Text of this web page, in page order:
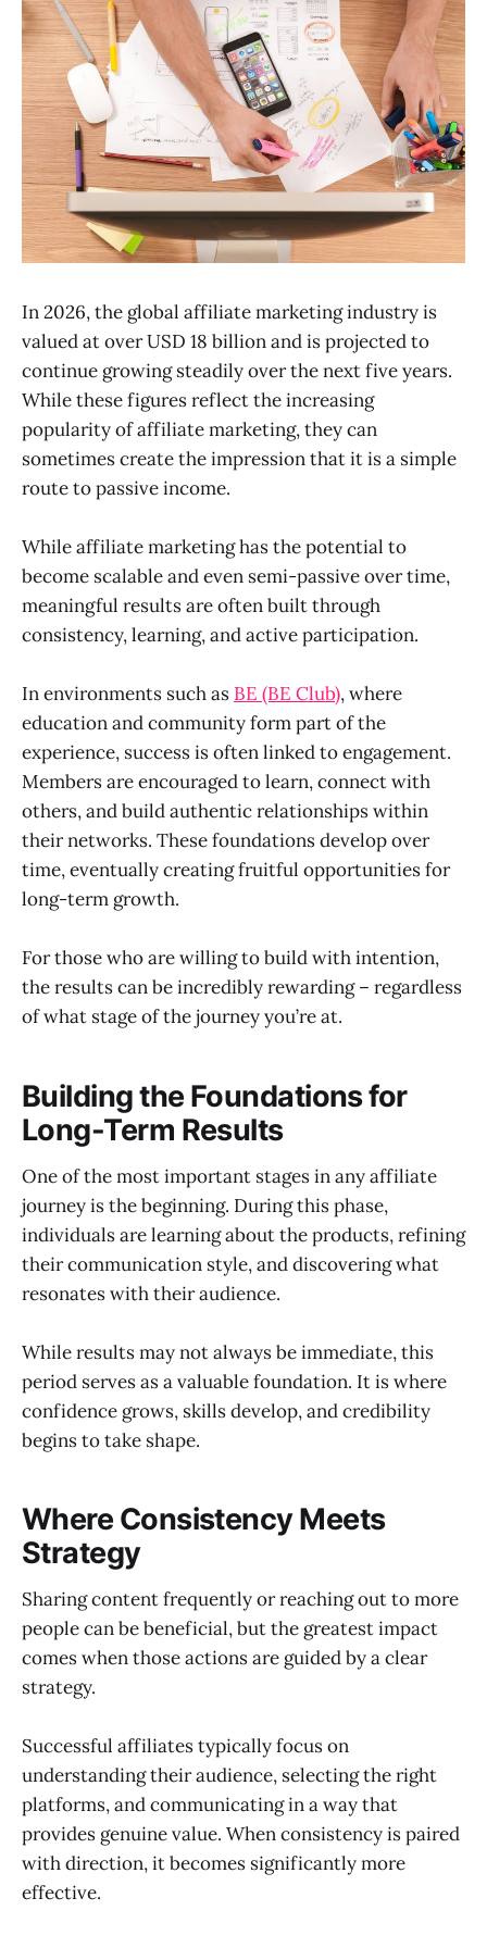
In 2026, the global affiliate marketing industry is
valued at over USD 18 billion and is projected to
continue growing steadily over the next five years.
While these figures reflect the increasing
popularity of affiliate marketing, they can
sometimes create the impression that it is a simple
route to passive income.
While affiliate marketing has the potential to
become scalable and even semi-passive over time,
meaningful results are often built through
consistency, learning, and active participation.
In environments such as BE (BE Club), where
education and community form part of the
experience, success is often linked to engagement.
Members are encouraged to learn, connect with
others, and build authentic relationships within
their networks. These foundations develop over
time, eventually creating fruitful opportunities for
long-term growth.
For those who are willing to build with intention,
the results can be incredibly rewarding – regardless
of what stage of the journey you’re at.
Building the Foundations for
Long-Term Results
One of the most important stages in any affiliate
journey is the beginning. During this phase,
individuals are learning about the products, refining
their communication style, and discovering what
resonates with their audience.
While results may not always be immediate, this
period serves as a valuable foundation. It is where
confidence grows, skills develop, and credibility
begins to take shape.
Where Consistency Meets
Strategy
Sharing content frequently or reaching out to more
people can be beneficial, but the greatest impact
comes when those actions are guided by a clear
strategy.
Successful affiliates typically focus on
understanding their audience, selecting the right
platforms, and communicating in a way that
provides genuine value. When consistency is paired
with direction, it becomes significantly more
effective.